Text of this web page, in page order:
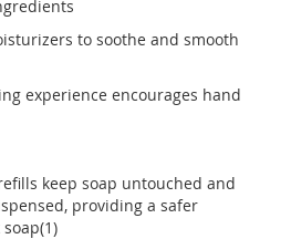
to soothe and smooth
experience encourages hand
keep soap untouched and
providing a safer